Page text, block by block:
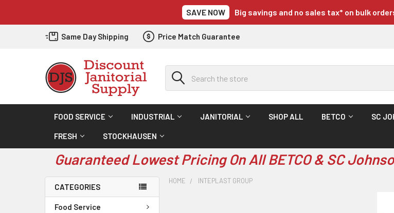
SAVE NOW Big savings and no sales tax* on bulk
Same Day Shipping Price Match Guarantee
Search
FOOD SERVICE INDUSTRIAL JANITORIAL SHOP ALL BETCO SC
FRESH STOCKHAUSEN
Guaranteed Lowest Pricing On All BETCO & SC
CATEGORIES
Food Service
HOME INTEPLAST GROUP